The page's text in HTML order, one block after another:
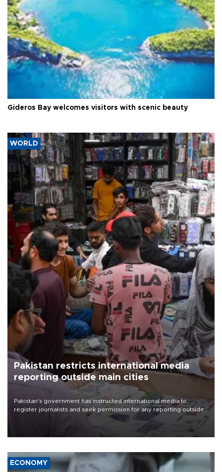
Gideros Bay welcomes visitors with scenic beauty
WORLD
Pakistan restricts international media
reporting outside main cities
Pakistan's government has instructed international media to
register journalists and seek permission for any reporting outside
the country's three main cities, sparking concern from rights and
media groups over a threat to press freedom.
ECONOMY